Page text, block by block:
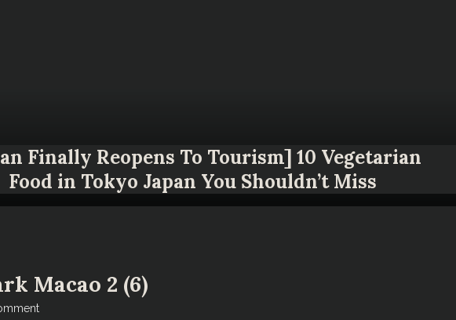
Finally Reopens To Tourism] 10 Vegetarian
Food in Tokyo Japan You Shouldn’t Miss
Macao 2 (6)